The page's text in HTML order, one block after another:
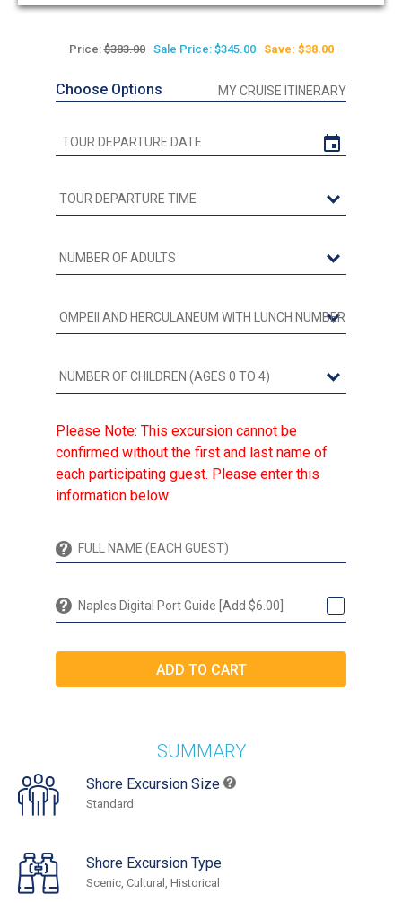
out
Price:$383.00 Sale Price: $345.00 Save: $38.00
Choose Options MY CRUISE ITINERARY
Please Note: This excursion cannot be
confirmed without the first and last name of
each participating guest. Please enter this
information below:
Naples Digital Port Guide [Add $6.00]
SUMMARY
Shore Excursion Size
Standard
Shore Excursion Type
Scenic, Cultural, Historical